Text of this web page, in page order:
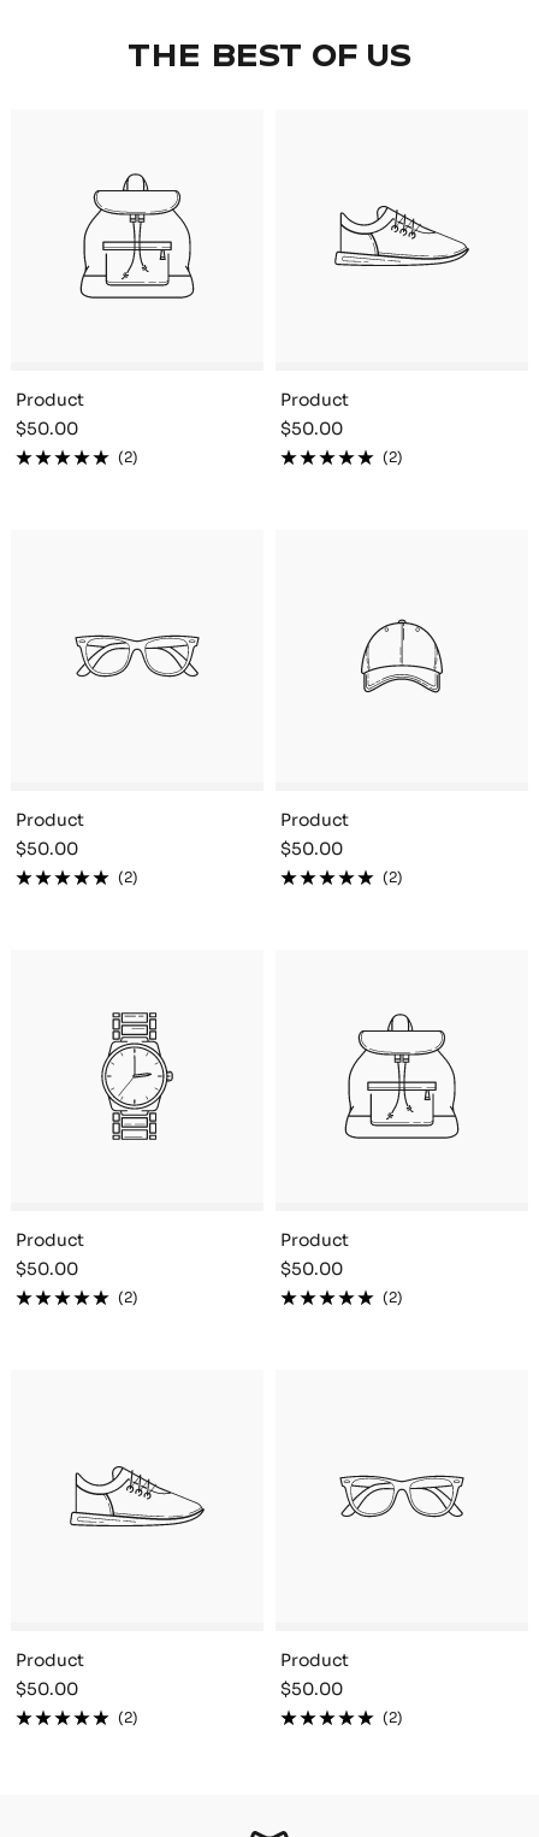
THE BEST OF US
Product
Sale
price
$50.00
(2)
Product
Sale
price
$50.00
(2)
Product
Sale
price
$50.00
(2)
Product
Sale
price
$50.00
(2)
Product
Sale
price
$50.00
(2)
Product
Sale
price
$50.00
(2)
Product
Sale
price
$50.00
(2)
Product
Sale
price
$50.00
(2)